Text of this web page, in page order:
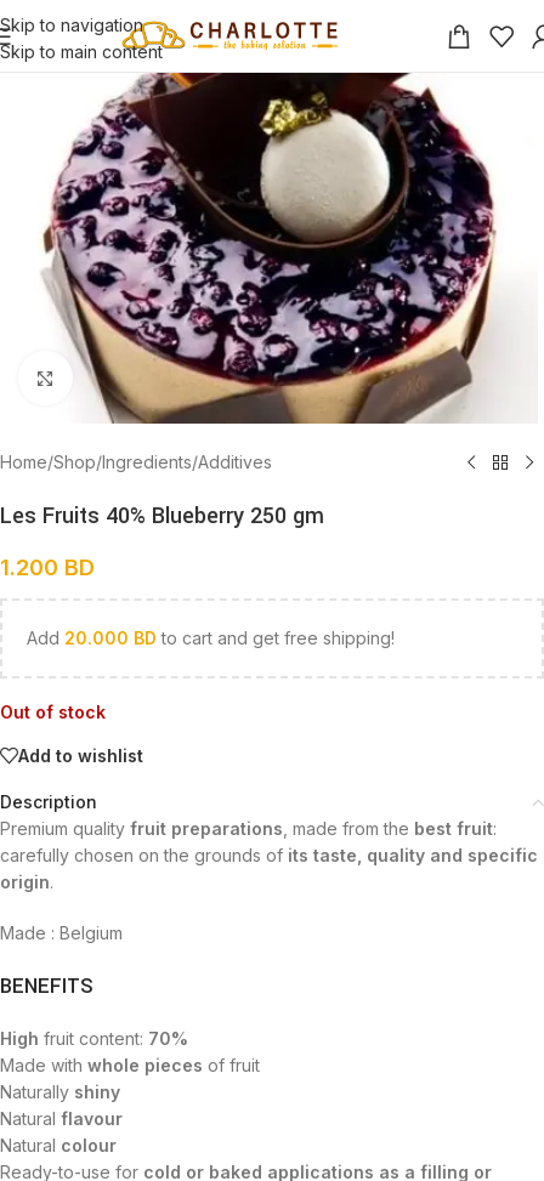
Skip to navigation
Skip to main content
Click to enlarge
Home/Shop/Ingredients/Additives
Les Fruits 40% Blueberry 250 gm
1.200 BD
Add 20.000 BD to cart and get free shipping!
Out of stock
Add to wishlist
Description
Premium quality fruit preparations , made from the best fruit:
carefully chosen on the grounds of its taste, quality and specific
origin.
Made : Belgium
BENEFITS
High fruit content: 70%
Made with whole pieces of fruit
Naturally shiny
Natural flavour
Natural colour
Ready-to-use for cold or baked applications as a filling or